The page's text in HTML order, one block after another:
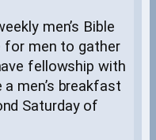
men’s Bible
for men to gather
fellowship with
men’s breakfast
Saturday of